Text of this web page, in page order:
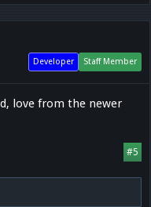
Staff Member
Developer
love from the newer
#5